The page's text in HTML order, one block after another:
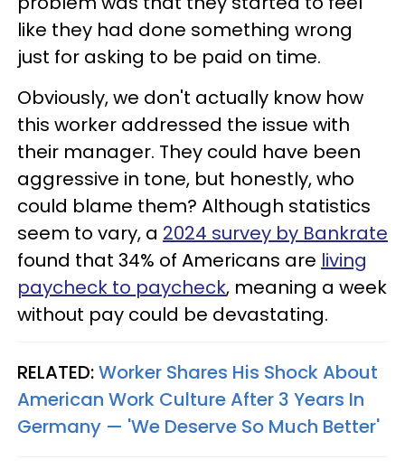
like they had done something wrong
just for asking to be paid on time.
Obviously, we don't actually know how
this worker addressed the issue with
their manager. They could have been
aggressive in tone, but honestly, who
could blame them? Although statistics
seem to vary, a 2024 survey by Bankrate
found that 34% of Americans are living
paycheck to paycheck, meaning a week
without pay could be devastating.
RELATED:Worker Shares His Shock About
American Work Culture After 3 Years In
Germany — 'We Deserve So Much Better'